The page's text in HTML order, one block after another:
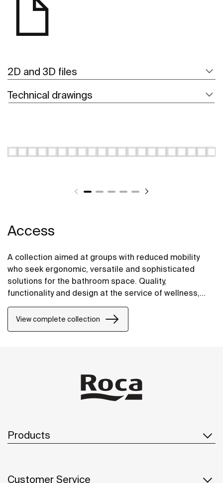
2D and 3D files
Technical drawings
Access
A collection aimed at groups with reduced mobility
who seek ergonomic, versatile and sophisticated
solutions for the bathroom space. Quality,
functionality and design at the service of wellness,
comfort and convenience for all needs.
View complete collection
Products
Customer Service